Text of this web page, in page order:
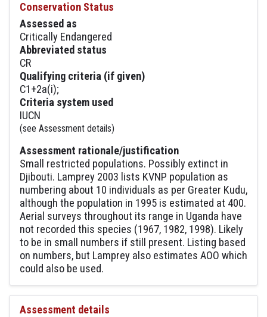
Conservation Status
Assessed as
Critically Endangered
Abbreviated status
CR
Qualifying criteria (if given)
C1+2a(i);
Criteria system used
IUCN
(see Assessment details)
Assessment rationale/justification
Small restricted populations. Possibly extinct in
Djibouti. Lamprey 2003 lists KVNP population as
numbering about 10 individuals as per Greater Kudu,
although the population in 1995 is estimated at 400.
Aerial surveys throughout its range in Uganda have
not recorded this species (1967, 1982, 1998). Likely
to be in small numbers if still present. Listing based
on numbers, but Lamprey also estimates AOO which
could also be used.
Assessment details